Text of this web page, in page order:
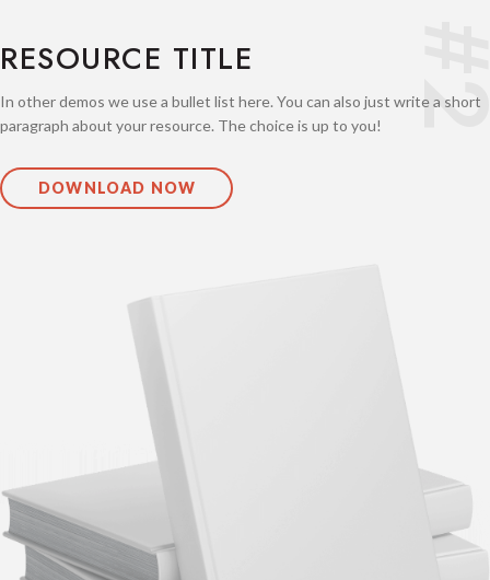
RESOURCE TITLE
In other demos we use a bullet list here. You can also just write a short
paragraph about your resource. The choice is up to you!
DOWNLOAD NOW